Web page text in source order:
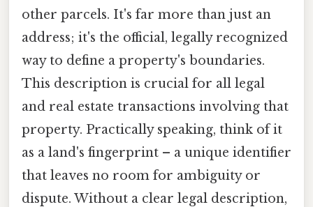
other parcels. It's far more than just an
address; it's the official, legally recognized
way to define a property's boundaries.
This description is crucial for all legal
and real estate transactions involving that
property. Practically speaking, think of it
as a land's fingerprint – a unique identifier
that leaves no room for ambiguity or
dispute. Without a clear legal description,